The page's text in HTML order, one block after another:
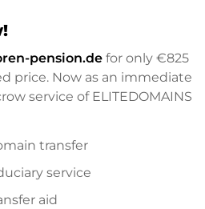
pension.de for only €825
price. Now as an immediate
service of ELITEDOMAINS
transfer
service
aid